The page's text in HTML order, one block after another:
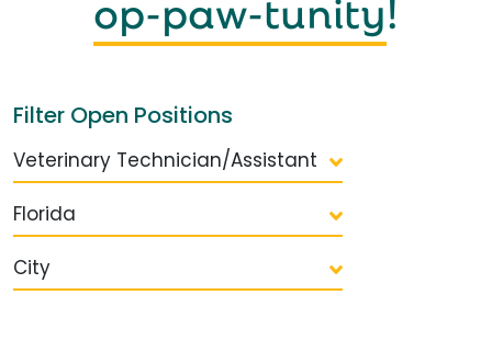
Filter Open Positions
Veterinary Technician/Assistant
Florida
City